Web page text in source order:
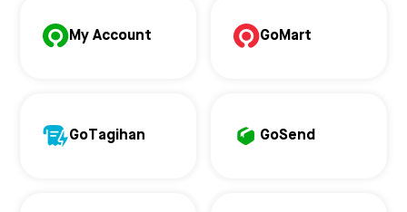
My Account GoMart
GoTagihan GoSend